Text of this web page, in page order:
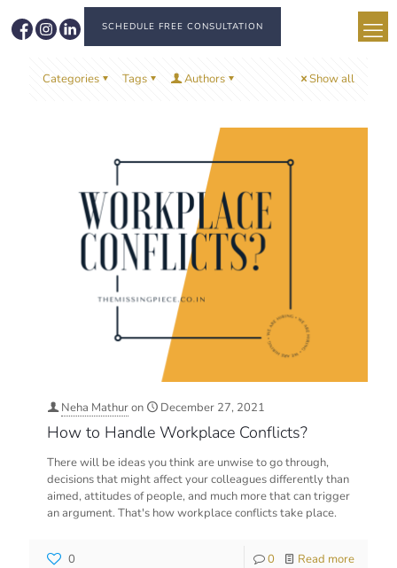
SCHEDULE FREE CONSULTATION
Categories Tags Authors Show all
Neha Mathuron December 27, 2021
How to Handle Workplace Conflicts?
There will be ideas you think are unwise to go through,
decisions that might affect your colleagues differently than
aimed, attitudes of people, and much more that can trigger
an argument. That's how workplace conflicts take place.
0 0 Read more